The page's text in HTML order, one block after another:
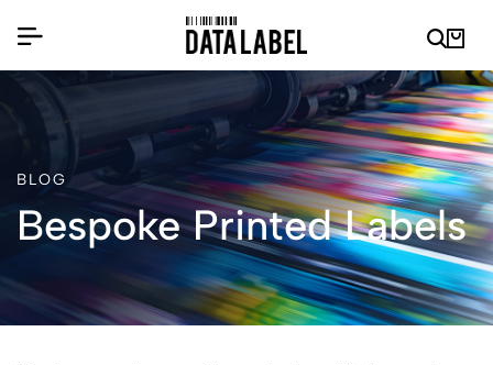
BLOG
Bespoke Printed Labels